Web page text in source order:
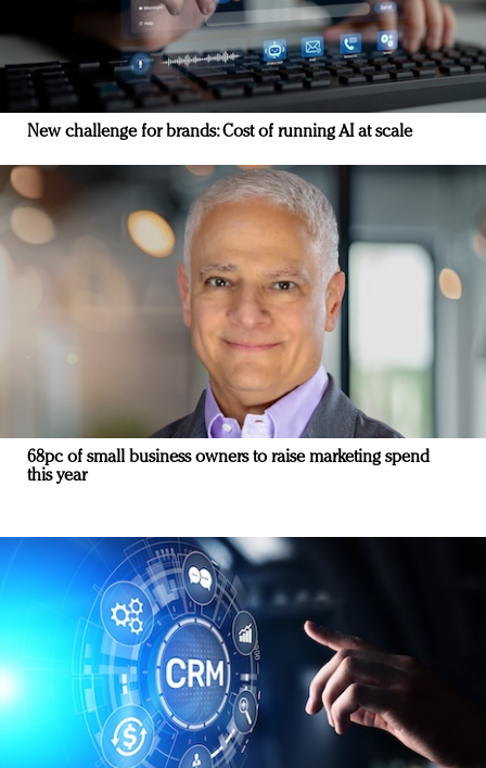
New challenge for brands: Cost of running AI at scale
68pc of small business owners to raise marketing spend
this year